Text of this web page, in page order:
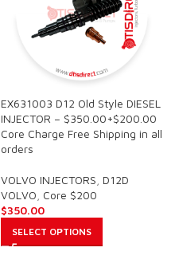
EX631003 D12 Old Style DIESEL
INJECTOR – $350.00+$200.00
Core Charge Free Shipping in all
orders
VOLVO INJECTORS D12D
VOLVO Core $200
$350.00
SELECT OPTIONS